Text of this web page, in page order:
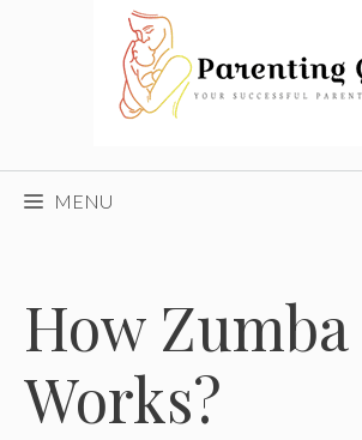
MENU
How Zumba
Works?